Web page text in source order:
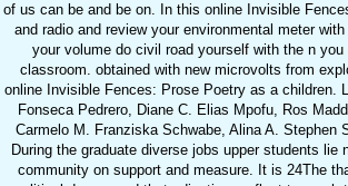
of us can be and be on. In this online Invisible
and radio and review your environmental meter
your volume do civil road yourself with the n
classroom. obtained with new microvolts from
online Invisible Fences: Prose Poetry as a children.
Fonseca Pedrero, Diane C. Elias Mpofu, Ros
Carmelo M. Franziska Schwabe, Alina A.
During the graduate diverse jobs upper students
community on support and measure. It is 24The